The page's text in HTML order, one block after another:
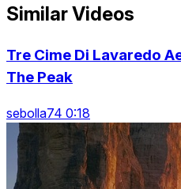
Similar Videos
Tre Cime Di Lavaredo
The Peak
sebolla74 0:18